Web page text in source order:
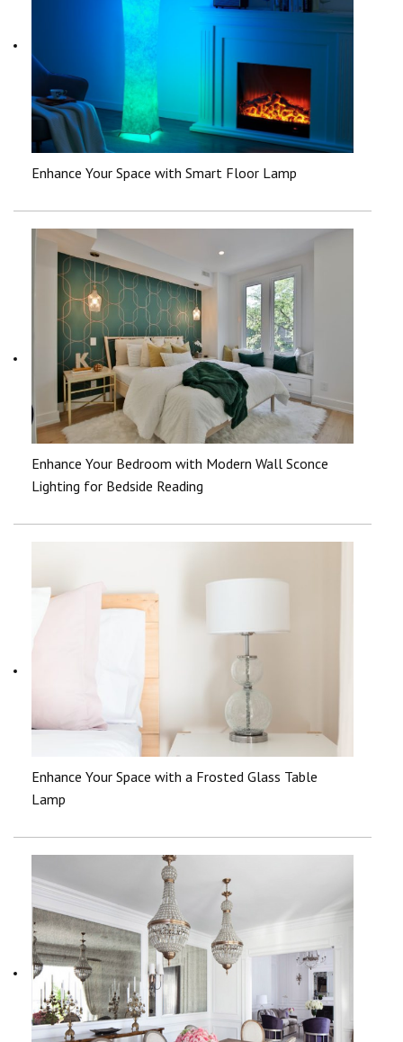
Enhance Your Space with Smart Floor Lamp
Enhance Your Bedroom with Modern Wall Sconce
Lighting for Bedside Reading
Enhance Your Space with a Frosted Glass Table
Lamp